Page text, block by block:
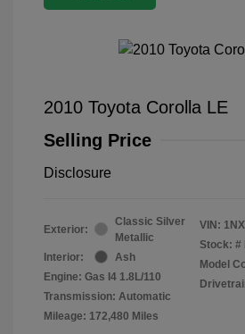
2010 Toyota Corolla LE
Selling Price
Disclosure
Exterior:
Classic Silver
Metallic
Interior:
Ash
Engine: Gas I4 1.8L/110
Transmission: Automatic
Mileage: 172,480 Miles
VIN:
Stock: #
Model